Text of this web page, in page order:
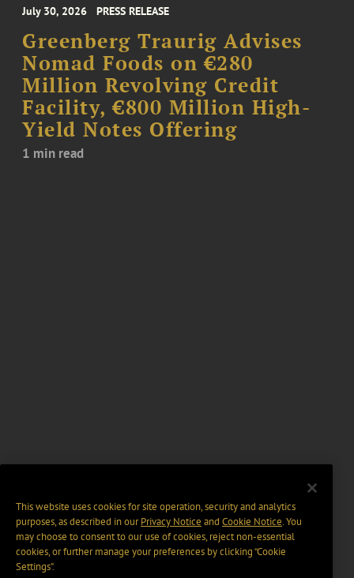
July 30, 2026 PRESS RELEASE
Greenberg Traurig Advises
Nomad Foods on €280
Million Revolving Credit
Facility, €800 Million High-
Yield Notes Offering
1 min read
This website uses cookies for site operation, security and analytics
purposes, as described in ourPrivacy Notice and Cookie Notice. You
may choose to consent to our use of cookies, reject non-essential
cookies, or further manage your preferences by clicking “Cookie
Settings".